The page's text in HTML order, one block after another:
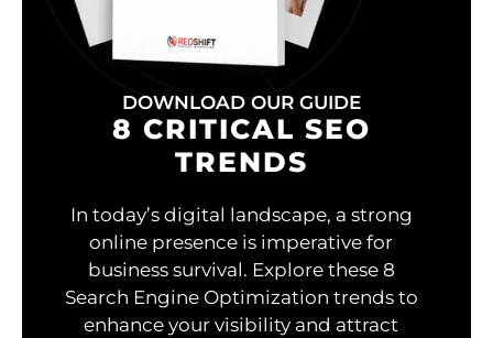
DOWNLOAD OUR GUIDE
8 CRITICAL SEO
TRENDS
In today’s digital landscape, a strong
online presence is imperative for
business survival. Explore these 8
Search Engine Optimization trends to
enhance your visibility and attract